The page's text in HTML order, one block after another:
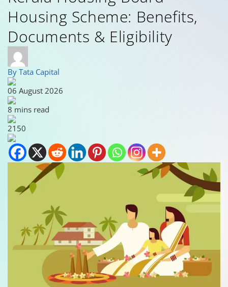
Housing Scheme: Benefits,
Documents & Eligibility
By Tata Capital
06 August 2026
8 mins read
2150